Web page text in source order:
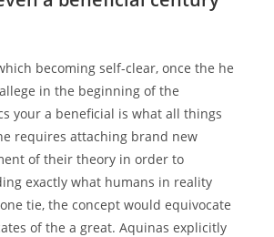
becoming self-clear, once the he
in the beginning of the
your a beneficial is what all things
requires attaching brand new
of their theory in order to
exactly what humans in reality
tie, the concept would equivocate
of the a great. Aquinas explicitly